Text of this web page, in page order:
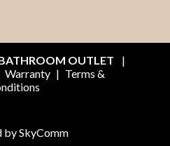
OUTLET
|
Warranty | Terms &
bySkyComm